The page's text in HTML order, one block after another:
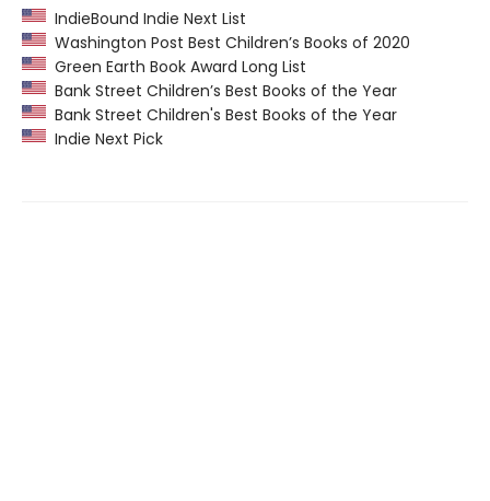
IndieBound Indie Next List
Washington Post Best Children’s Books of 2020
Green Earth Book Award Long List
Bank Street Children’s Best Books of the Year
Bank Street Children's Best Books of the Year
Indie Next Pick